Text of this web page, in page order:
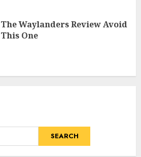
The Waylanders Review Avoid
This One
SEARCH